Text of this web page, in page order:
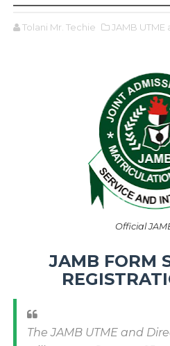
Tolani Mr. Techie JAMB UTME
Official
JAMB FORM
The JAMB UTME and